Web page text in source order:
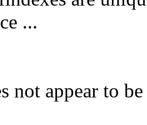
...
not appear to